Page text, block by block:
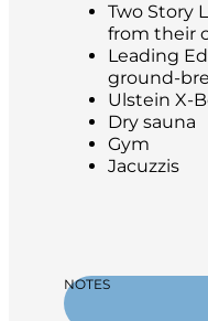
Two Story
from their
Leading
ground-
Ulstein X-
Dry sauna
Gym
Jacuzzis
NOTES